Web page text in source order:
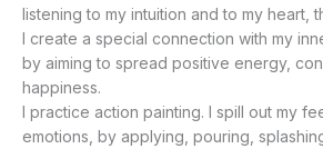
listening to my intuition and to my heart,
I create a special connection with my
by aiming to spread positive energy,
happiness.
I practice action painting. I spill out my
emotions, by applying, pouring,